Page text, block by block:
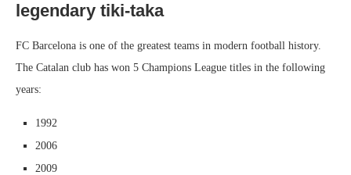
legendary tiki-taka
FC Barcelona is one of the greatest teams in modern football history.
The Catalan club has won 5 Champions League titles in the following
years:
1992
2006
2009